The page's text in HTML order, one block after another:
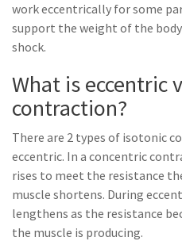
work eccentrically for some
support the weight of the
shock.
What is eccentric
contraction?
There are 2 types of isotonic
eccentric. In a concentric
rises to meet the resistance
muscle shortens. During
lengthens as the resistance
the muscle is producing.